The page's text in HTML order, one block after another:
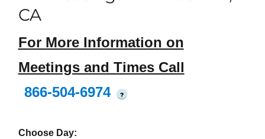
CA
For More Information on
Meetings and Times Call
866-504-6974
?
Choose Day: